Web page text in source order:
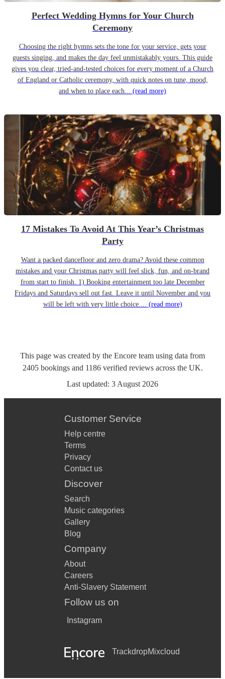
Perfect Wedding Hymns for Your Church
Ceremony
Choosing the right hymns sets the tone for your service, gets your
guests singing, and makes the day feel unmistakably yours. This guide
gives you clear, tried-and-tested choices for every moment of a Church
of England or Catholic ceremony, with quick notes on tune, mood,
and when to place each... (read more)
17 Mistakes To Avoid At This Year’s Christmas
Party
Want a packed dancefloor and zero drama? Avoid these common
mistakes and your Christmas party will feel slick, fun, and on-brand
from start to finish. 1) Booking entertainment too late December
Fridays and Saturdays sell out fast. Leave it until November and you
will be left with very little choice.... (read more)
This page was created by the Encore team using data from
2405 bookingsand 1186 verified reviewsacross the UK.
Last updated: 3 August 2026
Customer Service
Help centre
Terms
Privacy
Contact us
Discover
Search
Music categories
Gallery
Blog
Company
About
Careers
Anti-Slavery Statement
Follow us on
Instagram
TrackdropMixcloud